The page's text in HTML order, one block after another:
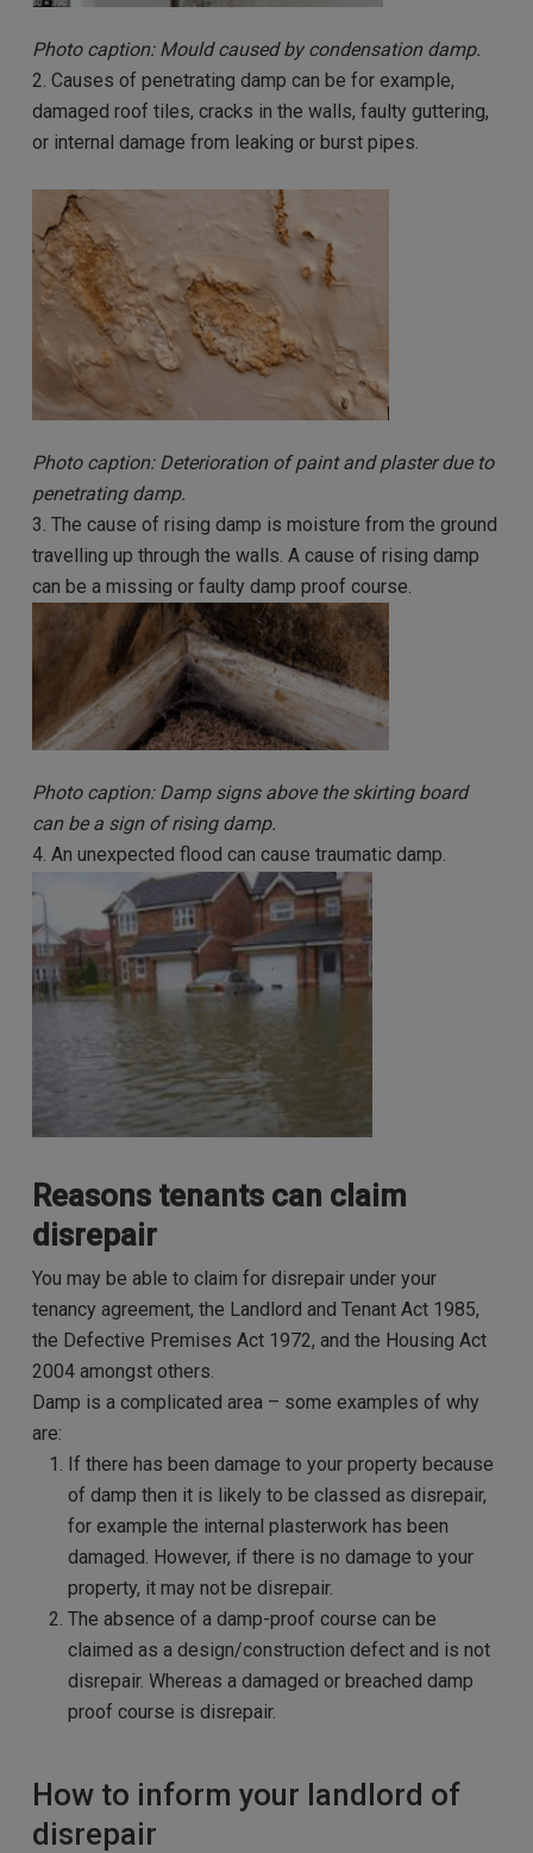
Photo caption: Mould caused by condensation damp.
2. Causes of penetrating damp can be for example,
damaged roof tiles, cracks in the walls, faulty guttering,
or internal damage from leaking or burst pipes.
Photo caption: Deterioration of paint and plaster due to
penetrating damp.
3. The cause of rising damp is moisture from the ground
travelling up through the walls. A cause of rising damp
can be a missing or faulty damp proof course.
Photo caption: Damp signs above the skirting board
can be a sign of rising damp.
4. An unexpected flood can cause traumatic damp.
Reasons tenants can claim
disrepair
You may be able to claim for disrepair under your
tenancy agreement, the Landlord and Tenant Act 1985,
the Defective Premises Act 1972, and the Housing Act
2004 amongst others.
Damp is a complicated area – some examples of why
are:
If there has been damage to your property because
of damp then it is likely to be classed as disrepair,
for example the internal plasterwork has been
damaged. However, if there is no damage to your
property, it may not be disrepair.
The absence of a damp-proof course can be
claimed as a design/construction defect and is not
disrepair. Whereas a damaged or breached damp
proof course is disrepair.
How to inform your landlord of
disrepair